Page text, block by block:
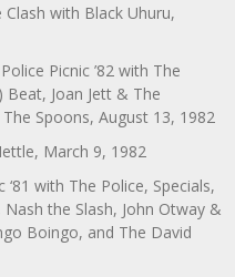
Clash with Black Uhuru,
Picnic ’82 with The
Beat, Joan Jett & The
Spoons, August 13, 1982
March 9, 1982
with The Police, Specials,
Nash the Slash, John Otway &
Boingo, and The David